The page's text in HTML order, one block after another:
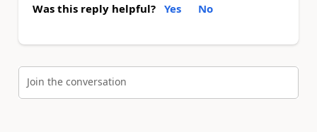
Was this reply helpful? Yes No
Join the conversation